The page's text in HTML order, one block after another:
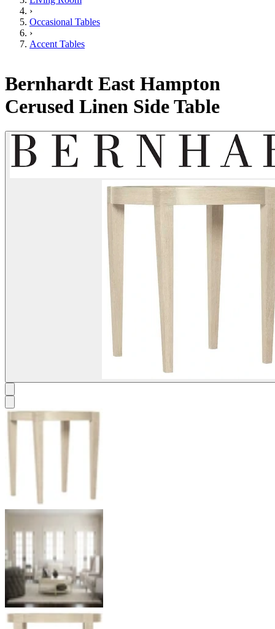
›
Occasional Tables
›
Accent Tables
Bernhardt East Hampton
Cerused Linen Side Table